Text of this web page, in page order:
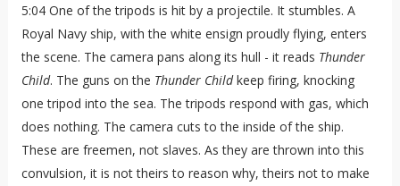
5:04 One of the tripods is hit by a projectile. It stumbles. A
Royal Navy ship, with the white ensign proudly flying, enters
the scene. The camera pans along its hull - it reads Thunder
Child. The guns on the Thunder Childkeep firing, knocking
one tripod into the sea. The tripods respond with gas, which
does nothing. The camera cuts to the inside of the ship.
These are freemen, not slaves. As they are thrown into this
convulsion, it is not theirs to reason why, theirs not to make